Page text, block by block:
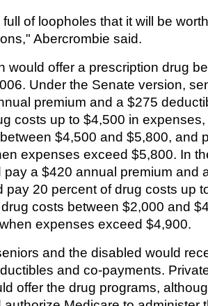
of loopholes that it will be
Abercrombie said.
would offer a prescription drug
Under the Senate version,
premium and a $275
costs up to $4,500 in
$4,500 and $5,800, and
expenses exceed $5,800. In
pay a $420 annual premium and
pay 20 percent of drug costs up
costs between $2,000 and
expenses exceed $4,900.
and the disabled would
and co-payments.
offer the drug programs,